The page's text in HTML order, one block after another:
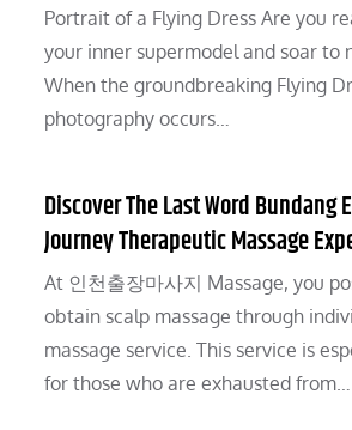
Portrait of a Flying Dress Are you
your inner supermodel and soar to
When the groundbreaking Flying
photography occurs…
Discover The Last Word Bundang
Journey Therapeutic Massage
At 인천출장마사지 Massage, you
obtain scalp massage through
massage service. This service is
for those who are exhausted from…